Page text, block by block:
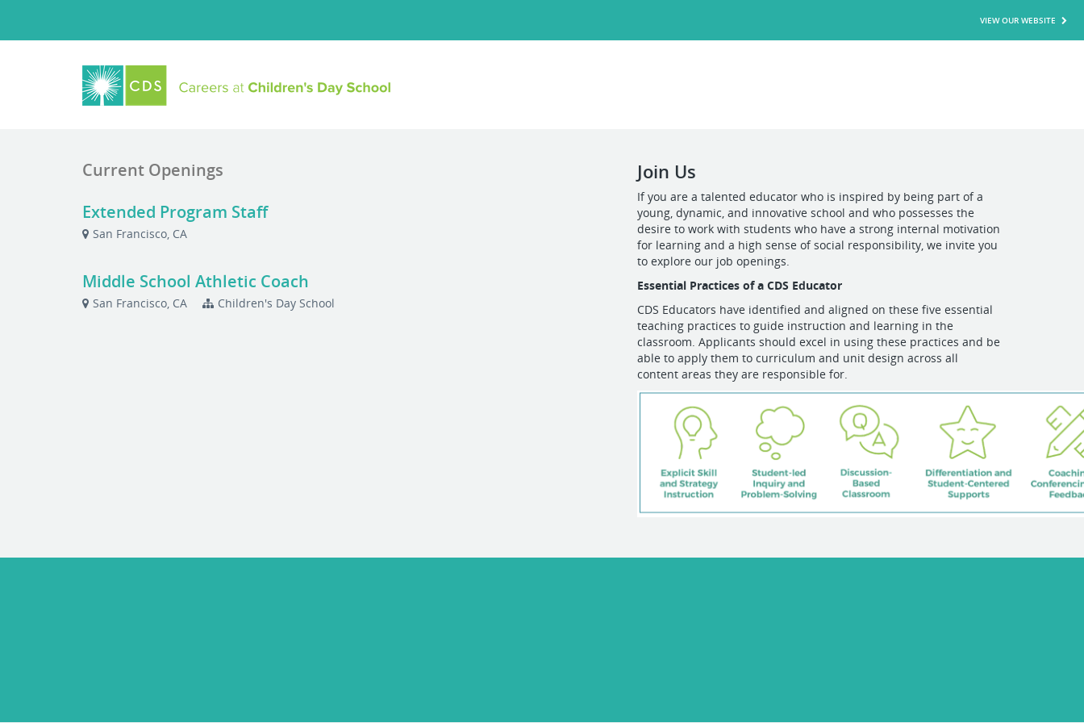
VIEW OUR WEBSITE
Join Us
If you are a talented educator who is inspired by being part of a
young, dynamic, and innovative school and who possesses the
desire to work with students who have a strong internal motivation
for learning and a high sense of social responsibility, we invite you
to explore our job openings.
Essential Practices of a CDS Educator
CDS Educators have identified and aligned on these five essential
teaching practices to guide instruction and learning in the
classroom. Applicants should excel in using these practices and be
able to apply them to curriculum and unit design across all
content areas they are responsible for.
Current Openings
Extended Program Staff
San Francisco, CA
Middle School Athletic Coach
San Francisco, CA Children's Day School